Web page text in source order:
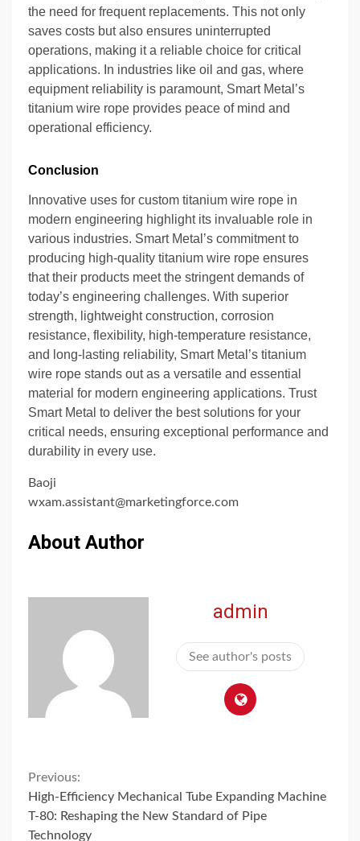
the need for frequent replacements. This not only
saves costs but also ensures uninterrupted
operations, making it a reliable choice for critical
applications. In industries like oil and gas, where
equipment reliability is paramount, Smart Metal’s
titanium wire rope provides peace of mind and
operational efficiency.
Conclusion
Innovative uses for custom titanium wire rope in
modern engineering highlight its invaluable role in
various industries. Smart Metal’s commitment to
producing high-quality titanium wire rope ensures
that their products meet the stringent demands of
today’s engineering challenges. With superior
strength, lightweight construction, corrosion
resistance, flexibility, high-temperature resistance,
and long-lasting reliability, Smart Metal’s titanium
wire rope stands out as a versatile and essential
material for modern engineering applications. Trust
Smart Metal to deliver the best solutions for your
critical needs, ensuring exceptional performance and
durability in every use.
Baoji
wxam.assistant@marketingforce.com
About Author
admin
See author's posts
Continue
Reading
Previous:
High-Efficiency Mechanical Tube Expanding Machine
T-80: Reshaping the New Standard of Pipe
Technology